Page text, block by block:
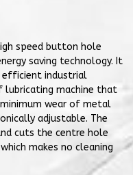
speed button hole
saving technology. It
efficient industrial
lubricating machine that
wear of metal
adjustable. The
cuts the centre hole
makes no cleaning